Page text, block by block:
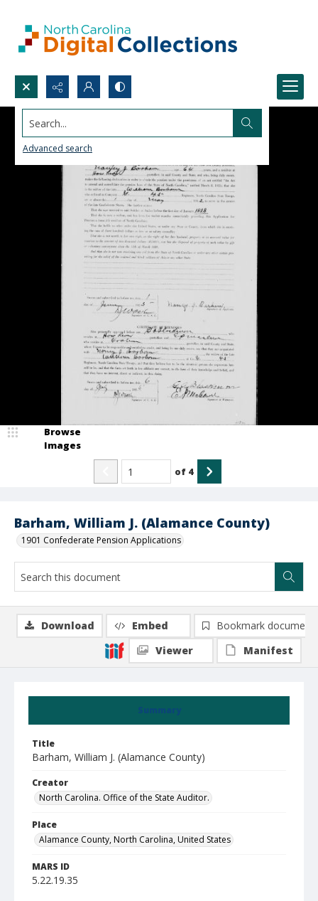
Search...
Advanced search
Barham, William J. (Alamance County)
1901 Confederate Pension Applications
Browse
Images
of 4
Summary
Title
Barham, William J. (Alamance County)
Creator
North Carolina. Office of the State Auditor.
Place
Alamance County, North Carolina, United States
MARS ID
5.22.19.35
Download Embed
Bookmark document
Viewer
Manifest